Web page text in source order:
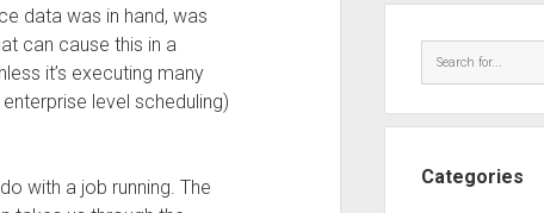
data was in hand, was
can cause this in a
it’s executing many
level scheduling)
with a job running. The
Categories